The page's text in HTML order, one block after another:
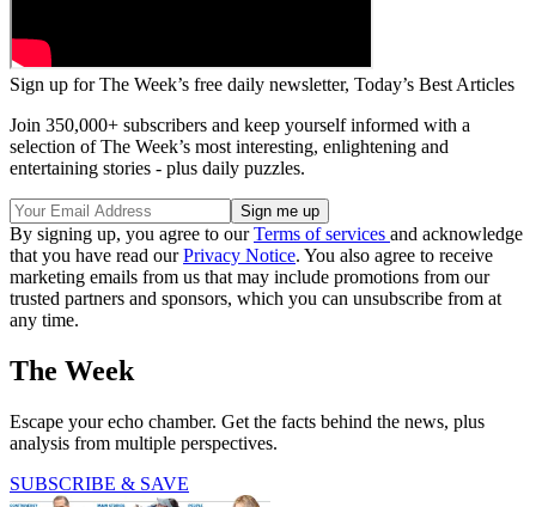
Sign up for The Week’s free daily newsletter, Today’s Best Articles
Join 350,000+ subscribers and keep yourself informed with a
selection of The Week’s most interesting, enlightening and
entertaining stories - plus daily puzzles.
By signing up, you agree to ourTerms of services and acknowledge
that you have read ourPrivacy Notice. You also agree to receive
marketing emails from us that may include promotions from our
trusted partners and sponsors, which you can unsubscribe from at
any time.
The Week
Escape your echo chamber. Get the facts behind the news, plus
analysis from multiple perspectives.
SUBSCRIBE & SAVE